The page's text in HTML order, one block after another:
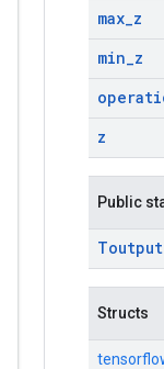
max_z
min_z
z
Public
Toutput
Structs